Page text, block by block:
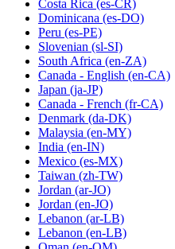
Costa Rica (es-CR)
Dominicana (es-DO)
Peru (es-PE)
Slovenian (sl-SI)
South Africa (en-ZA)
Canada - English (en-CA)
Japan (ja-JP)
Canada - French (fr-CA)
Denmark (da-DK)
Malaysia (en-MY)
India (en-IN)
Mexico (es-MX)
Taiwan (zh-TW)
Jordan (ar-JO)
Jordan (en-JO)
Lebanon (ar-LB)
Lebanon (en-LB)